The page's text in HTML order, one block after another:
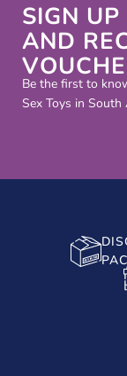
SIGN
AND
Be the first to
Sex Toys in South